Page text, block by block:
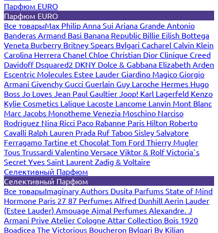
Парфюм EURO
Парфюм EURO
Все товарыMax Philip Anna Sui Ariana Grande Antonio
Banderas Armand Basi Banana Republic Billie Eilish Bottega
Veneta Burberry Britney Spears Bvlgari Cacharel Calvin Klein
Carolina Herrera Chanel Chloe Christian Dior Clinique Creed
Davidoff Dsquared2 DKNY Dolce & Gabbana Elizabeth Arden
Escentric Molecules Estee Lauder Giardino Magico Giorgio
Armani Givenchy Gucci Guerlain Guy Laroche Hermes Hugo
Boss Jo Loves Jean Paul Gaultier Joop! Karl Lagerfeld Kenzo
Kylie Cosmetics Lalique Lacoste Lancome Lanvin Mont Blanc
Marc Jacobs Monotheme Venezia Moschino Narciso
Rodriguez Nina Ricci Paco Rabanne Paris Hilton Roberto
Cavalli Ralph Lauren Prada Ruf Taboo Sisley Salvatore
Ferragamo Tartine et Chocolat Tom Ford Thierry Mugler
Tous Trussardi Valentino Versace Viktor & RolfVictoria`s
Secret Yves Saint Laurent Zadig & Voltaire
Селективный Парфюм
Селективный Парфюм
Все товарыImaginary Authors Dusita Parfums State of Mind
Hormone Paris 27 87 Perfumes Alfred Dunhill Aerin Lauder
(Estee Lauder) Amouage Ajmal Perfumes Alexandre. J
Armani Prive Atelier Cologne Attar Collection Bois 1920
Boadicea The Victorious Boucheron Bvlgari By Kilian